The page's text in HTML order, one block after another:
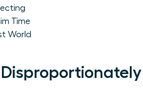
Time
World
Disproportionately